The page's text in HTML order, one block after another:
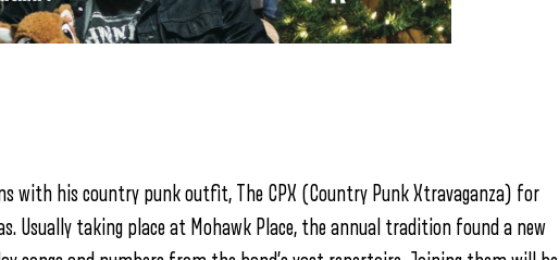
with his country punk outfit, The CPX (Country Punk Xtravaganza) for
Usually taking place at Mohawk Place, the annual tradition found a new